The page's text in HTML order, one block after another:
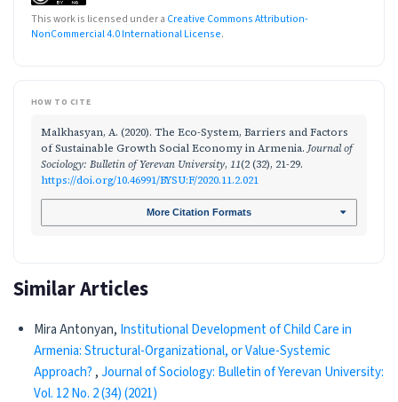
This work is licensed under a Creative Commons Attribution-
NonCommercial 4.0 International License.
HOW TO CITE
Malkhasyan, A. (2020). The Eco-System, Barriers and Factors
of Sustainable Growth Social Economy in Armenia. Journal of
Sociology: Bulletin of Yerevan University, 11(2 (32), 21-29.
https://doi.org/10.46991/BYSU:F/2020.11.2.021
More Citation Formats
Similar Articles
Mira Antonyan, Institutional Development of Child Care in
Armenia: Structural-Organizational, or Value-Systemic
Approach? ,Journal of Sociology: Bulletin of Yerevan University:
Vol. 12 No. 2 (34) (2021)